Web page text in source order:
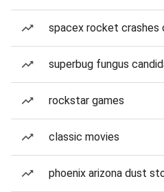
spacex rocket crashes
superbug fungus
rockstar games
classic movies
phoenix arizona dust